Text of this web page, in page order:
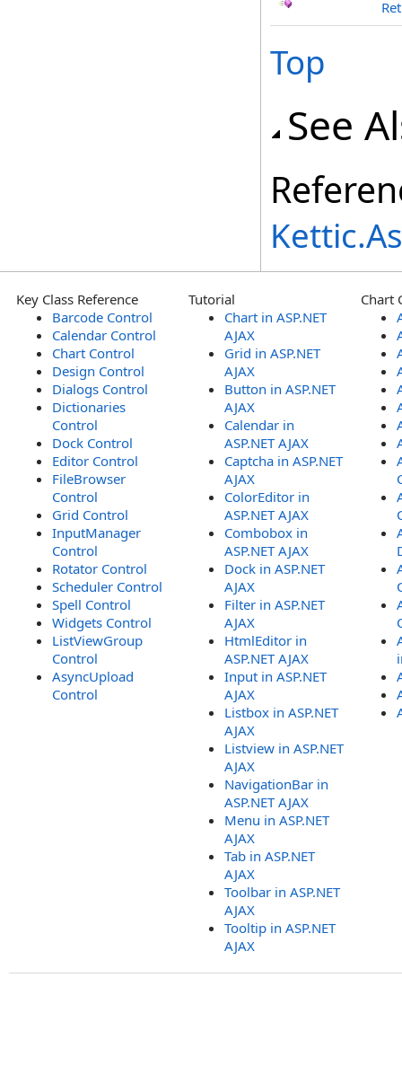
Top
See
Key Class Reference
Barcode Control
Calendar Control
Chart Control
Design Control
Dialogs Control
Dictionaries
Control
Dock Control
Editor Control
FileBrowser
Control
Grid Control
InputManager
Control
Rotator Control
Scheduler Control
Spell Control
Widgets Control
ListViewGroup
Control
AsyncUpload
Control
Tutorial
Chart in ASP.NET
AJAX
Grid in ASP.NET
AJAX
Button in ASP.NET
AJAX
Calendar in
ASP.NET AJAX
Captcha in ASP.NET
AJAX
ColorEditor in
ASP.NET AJAX
Combobox in
ASP.NET AJAX
Dock in ASP.NET
AJAX
Filter in ASP.NET
AJAX
HtmlEditor in
ASP.NET AJAX
Input in ASP.NET
AJAX
Listbox in ASP.NET
AJAX
Listview in ASP.NET
AJAX
NavigationBar in
ASP.NET AJAX
Menu in ASP.NET
AJAX
Tab in ASP.NET
AJAX
Toolbar in ASP.NET
AJAX
Tooltip in ASP.NET
AJAX
Chart